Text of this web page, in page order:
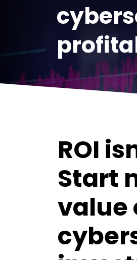
ROI
Start
value